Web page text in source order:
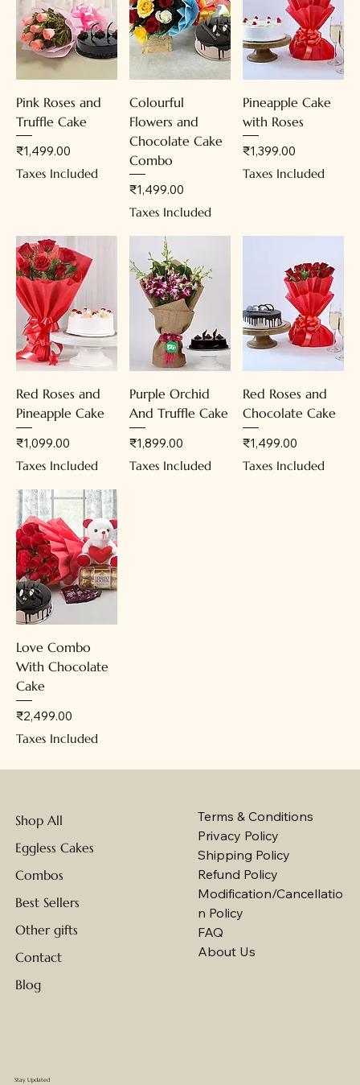
Pink Roses and
Truffle Cake
Price
₹1,499.00
Taxes Included
Colourful
Flowers and
Chocolate Cake
Combo
Price
₹1,499.00
Taxes Included
Pineapple Cake
with Roses
Price
₹1,399.00
Taxes Included
Red Roses and
Pineapple Cake
Price
₹1,099.00
Taxes Included
Purple Orchid
And Truffle Cake
Price
₹1,899.00
Taxes Included
Red Roses and
Chocolate Cake
Price
₹1,499.00
Taxes Included
Love Combo
With Chocolate
Cake
Price
₹2,499.00
Taxes Included
Shop All
Eggless Cakes
Combos
Best Sellers
Other gifts
Contact
Blog
Terms & Conditions
Privacy Policy
Shipping Policy
Refund Policy
Modification/Cancellatio
n Policy
FAQ
About Us
Stay Updated